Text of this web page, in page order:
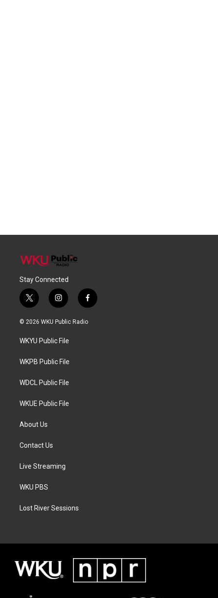
Stay Connected
t
w
i
t
e
i
n
s
a
g
a
f
a
c
© 2026 WKU Public Radio
WKYU Public File
WKPB Public File
WDCL Public File
WKUE Public File
About Us
Contact Us
Live Streaming
WKU PBS
Lost River Sessions